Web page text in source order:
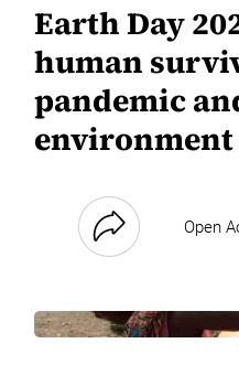
Earth Day
human
pandemic
Open